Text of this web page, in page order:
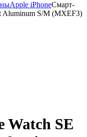
Apple iPhoneСмарт-
Aluminum S/M (MXEF3)
Watch SE